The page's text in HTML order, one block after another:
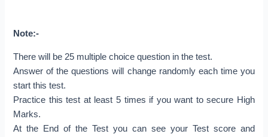
Note:-
There will be 25 multiple choice question in the test.
Answer of the questions will change randomly each time you
start this test.
Practice this test at least 5 times if you want to secure High
Marks.
At the End of the Test you can see your Test score and